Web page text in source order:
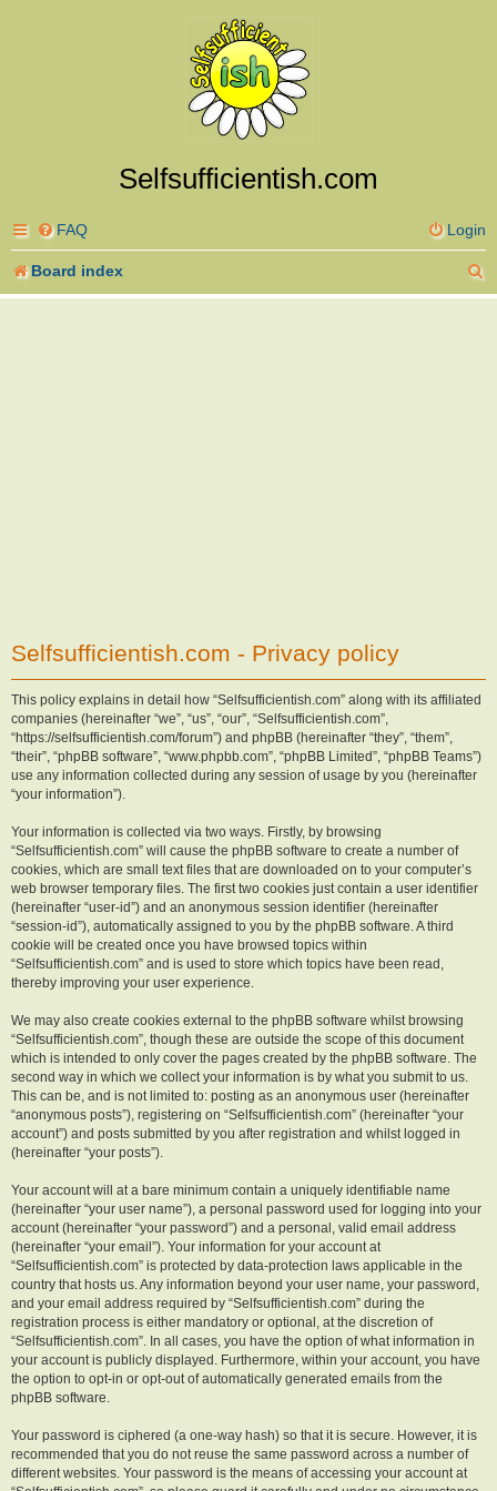
Selfsufficientish.com
FAQ Login
Board index
e
Selfsufficientish.com - Privacy policy
This policy explains in detail how “Selfsufficientish.com” along with its affiliated
companies (hereinafter “we”, “us”, “our”, “Selfsufficientish.com”,
“https://selfsufficientish.com/forum”) and phpBB (hereinafter “they”, “them”,
“their”, “phpBB software”, “www.phpbb.com”, “phpBB Limited”, “phpBB Teams”)
use any information collected during any session of usage by you (hereinafter
“your information”).
Your information is collected via two ways. Firstly, by browsing
“Selfsufficientish.com” will cause the phpBB software to create a number of
cookies, which are small text files that are downloaded on to your computer’s
web browser temporary files. The first two cookies just contain a user identifier
(hereinafter “user-id”) and an anonymous session identifier (hereinafter
“session-id”), automatically assigned to you by the phpBB software. A third
cookie will be created once you have browsed topics within
“Selfsufficientish.com” and is used to store which topics have been read,
thereby improving your user experience.
We may also create cookies external to the phpBB software whilst browsing
“Selfsufficientish.com”, though these are outside the scope of this document
which is intended to only cover the pages created by the phpBB software. The
second way in which we collect your information is by what you submit to us.
This can be, and is not limited to: posting as an anonymous user (hereinafter
“anonymous posts”), registering on “Selfsufficientish.com” (hereinafter “your
account”) and posts submitted by you after registration and whilst logged in
(hereinafter “your posts”).
Your account will at a bare minimum contain a uniquely identifiable name
(hereinafter “your user name”), a personal password used for logging into your
account (hereinafter “your password”) and a personal, valid email address
(hereinafter “your email”). Your information for your account at
“Selfsufficientish.com” is protected by data-protection laws applicable in the
country that hosts us. Any information beyond your user name, your password,
and your email address required by “Selfsufficientish.com” during the
registration process is either mandatory or optional, at the discretion of
“Selfsufficientish.com”. In all cases, you have the option of what information in
your account is publicly displayed. Furthermore, within your account, you have
the option to opt-in or opt-out of automatically generated emails from the
phpBB software.
Your password is ciphered (a one-way hash) so that it is secure. However, it is
recommended that you do not reuse the same password across a number of
different websites. Your password is the means of accessing your account at